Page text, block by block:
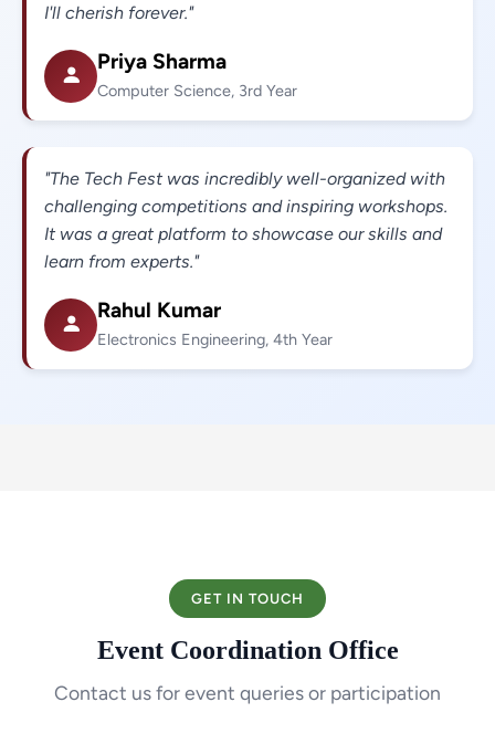
I'll cherish forever."
Priya Sharma
Computer Science, 3rd Year
"The Tech Fest was incredibly well-organized with
challenging competitions and inspiring workshops.
It was a great platform to showcase our skills and
learn from experts."
Rahul Kumar
Electronics Engineering, 4th Year
GET IN TOUCH
Event Coordination Office
Contact us for event queries or participation